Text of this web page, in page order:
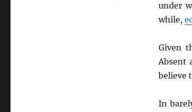
under
while,
Given
Absent
believe
In